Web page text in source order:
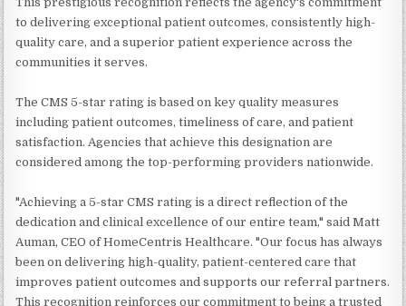
to delivering exceptional patient outcomes, consistently high-
quality care, and a superior patient experience across the
communities it serves.
The CMS 5-star rating is based on key quality measures
including patient outcomes, timeliness of care, and patient
satisfaction. Agencies that achieve this designation are
considered among the top-performing providers nationwide.
"Achieving a 5-star CMS rating is a direct reflection of the
dedication and clinical excellence of our entire team," said Matt
Auman, CEO of HomeCentris Healthcare. "Our focus has always
been on delivering high-quality, patient-centered care that
improves patient outcomes and supports our referral partners.
This recognition reinforces our commitment to being a trusted